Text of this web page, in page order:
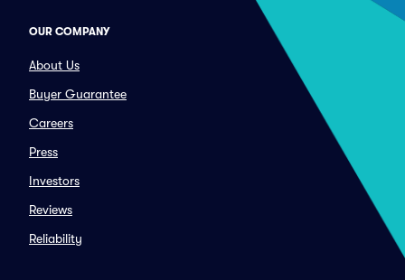
OUR COMPANY
About Us
Buyer Guarantee
Careers
Press
Investors
Reviews
Reliability